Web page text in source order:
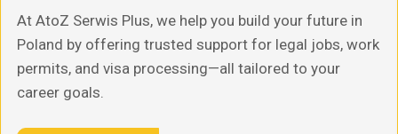
At AtoZ Serwis Plus, we help you build your future in
Poland by offering trusted support for legal jobs, work
permits, and visa processing—all tailored to your
career goals.